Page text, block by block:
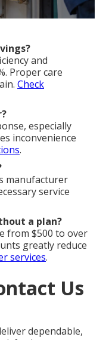
and
Proper care
Check
especially
inconvenience
.
manufacturer
service
a plan?
from $500 to over
greatly reduce
services.
Us
dependable,